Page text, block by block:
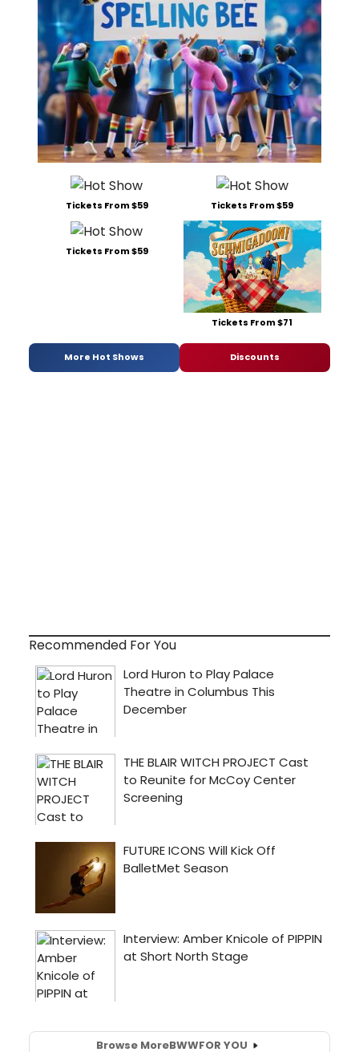
Tickets From $59 Tickets From $59
Tickets From $59
Tickets From $71
More Hot Shows Discounts
Recommended For You
Browse MoreBWWFOR YOU